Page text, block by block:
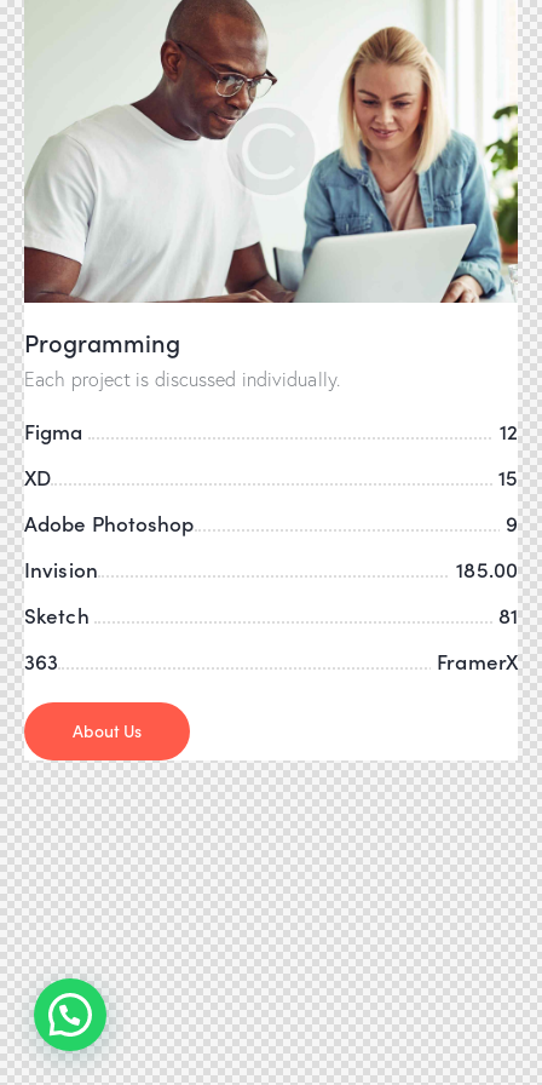
Programming
Each project is discussed individually.
Figma
12
XD
15
Adobe Photoshop
9
Invision
185.00
Sketch
81
FramerX
363
About Us